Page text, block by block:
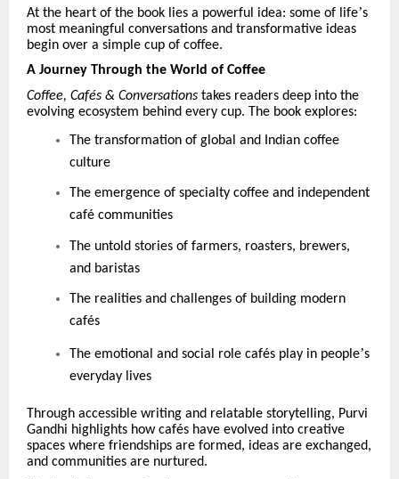
At the heart of the book lies a powerful idea: some of life’s
most meaningful conversations and transformative ideas
begin over a simple cup of coffee.
A Journey Through the World of Coffee
Coffee, Cafés & Conversations takes readers deep into the
evolving ecosystem behind every cup. The book explores:
The transformation of global and Indian coffee
culture
The emergence of specialty coffee and independent
café communities
The untold stories of farmers, roasters, brewers,
and baristas
The realities and challenges of building modern
cafés
The emotional and social role cafés play in people’s
everyday lives
Through accessible writing and relatable storytelling, Purvi
Gandhi highlights how cafés have evolved into creative
spaces where friendships are formed, ideas are exchanged,
and communities are nurtured.